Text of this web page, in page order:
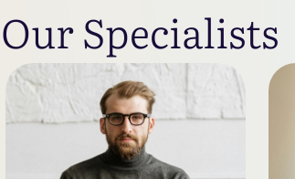
Our Specialists